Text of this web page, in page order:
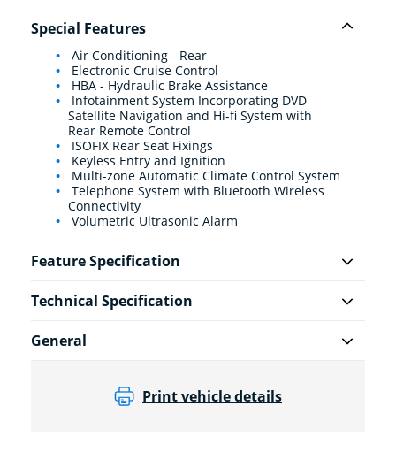
Special Features
Air Conditioning - Rear
Electronic Cruise Control
HBA - Hydraulic Brake Assistance
Infotainment System Incorporating DVD
Satellite Navigation and Hi-fi System with
Rear Remote Control
ISOFIX Rear Seat Fixings
Keyless Entry and Ignition
Multi-zone Automatic Climate Control System
Telephone System with Bluetooth Wireless
Connectivity
Volumetric Ultrasonic Alarm
Feature Specification
Technical Specification
General
Print vehicle details